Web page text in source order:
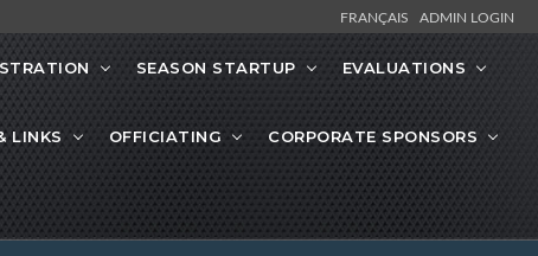
FRANÇAIS ADMIN LOGIN
SEASON STARTUP EVALUATIONS
LINKS OFFICIATING CORPORATE SPONSORS